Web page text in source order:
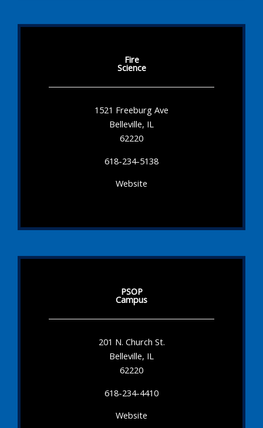
Fire
Science
1521 Freeburg Ave
Belleville, IL
62220
618-234-5138
Website
PSOP
Campus
201 N. Church St.
Belleville, IL
62220
618-234-4410
Website